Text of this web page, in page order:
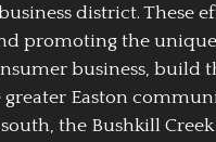
district.
promoting the
business, build
Easton
the Bushkill